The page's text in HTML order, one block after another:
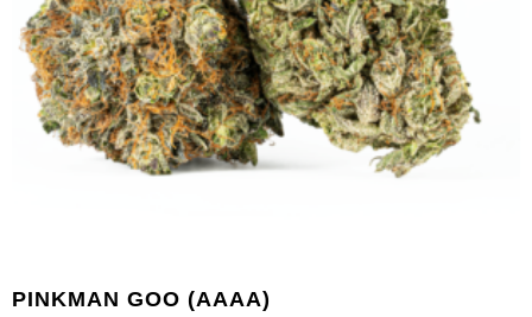
PINKMAN GOO (AAAA)